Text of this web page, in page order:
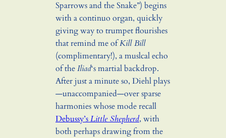
Sparrows and the Snake”) begins
with a continuo organ, quickly
giving way to trumpet flourishes
that remind me ofKill Bill
(complimentary!), a muslcal echo
of theIliad‘s martial backdrop.
After just a minute so, Diehl plays
—unaccompanied—over sparse
harmonies whose mode recall
Debussy’sLittle Shepherd, with
both perhaps drawing from the